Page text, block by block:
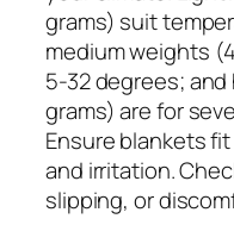
grams) suit
medium weights
5-32 degrees;
grams) are for
Ensure blankets
and irritation.
slipping, or